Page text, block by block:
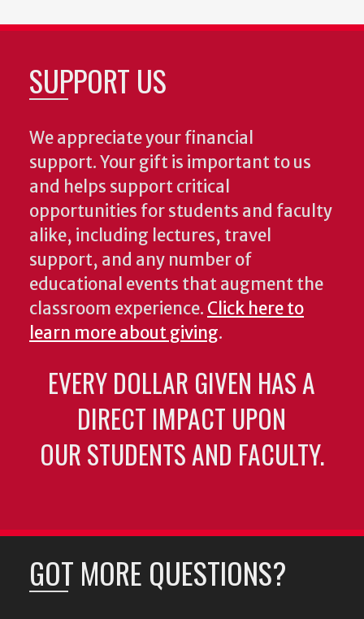
SUPPORT US
We appreciate your financial
support. Your gift is important to us
and helps support critical
opportunities for students and faculty
alike, including lectures, travel
support, and any number of
educational events that augment the
classroom experience. Click here to
learn more about giving.
EVERY DOLLAR GIVEN HAS A
DIRECT IMPACT UPON
OUR STUDENTS AND FACULTY.
GOT MORE QUESTIONS?